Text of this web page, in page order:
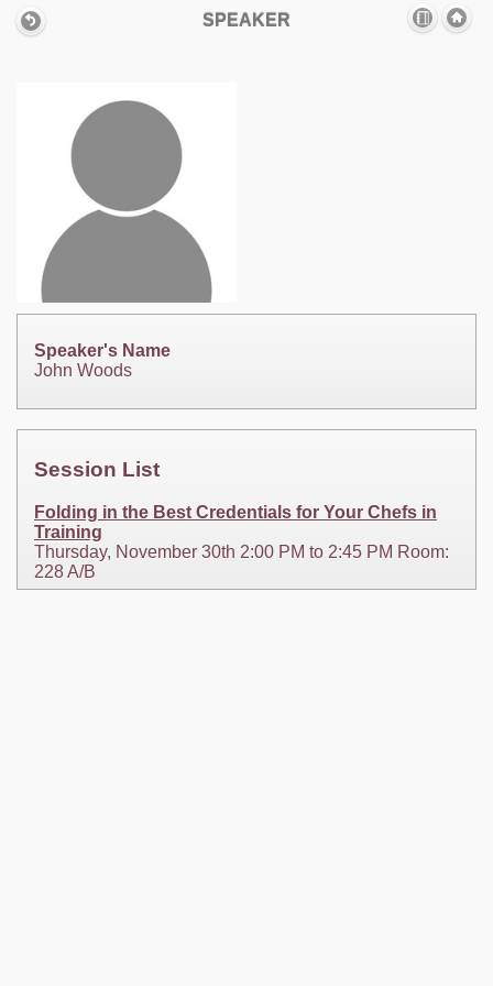
SPEAKER
Speaker's Name
John Woods
Session List
Folding in the Best Credentials for Your Chefs in
Training
Thursday, November 30th 2:00 PM to 2:45 PM Room:
228 A/B